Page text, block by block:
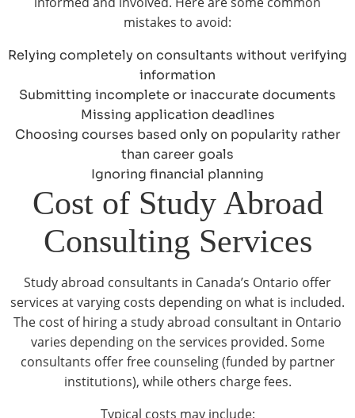
mistakes to avoid:
Relying completely on consultants without verifying
information
Submitting incomplete or inaccurate documents
Missing application deadlines
Choosing courses based only on popularity rather
than career goals
Ignoring financial planning
Cost of Study Abroad
Consulting Services
Study abroad consultants in Canada’s Ontario offer
services at varying costs depending on what is included.
The cost of hiring a study abroad consultant in Ontario
varies depending on the services provided. Some
consultants offer free counseling (funded by partner
institutions), while others charge fees.
Typical costs may include: